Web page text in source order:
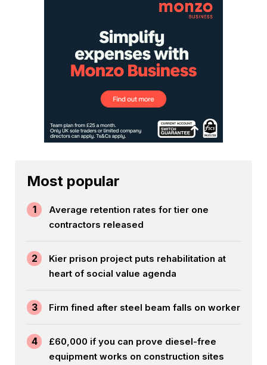
Most popular
1
Average retention rates for tier one
contractors released
2
Kier prison project puts rehabilitation at
heart of social value agenda
3 Firm fined after steel beam falls on worker
4
£60,000 if you can prove diesel-free
equipment works on construction sites